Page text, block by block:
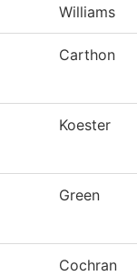
Williams
Carthon
Koester
Green
Cochran